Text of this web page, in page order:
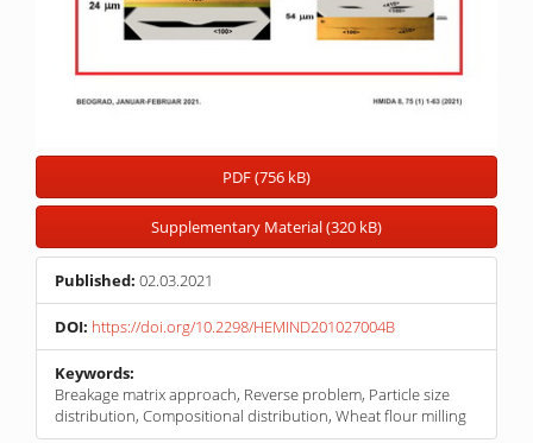
PDF (756 kB)
Supplementary Material (320 kB)
Published: 02.03.2021
DOI: https://doi.org/10.2298/HEMIND201027004B
Keywords:
Breakage matrix approach, Reverse problem, Particle size
distribution, Compositional distribution, Wheat flour milling